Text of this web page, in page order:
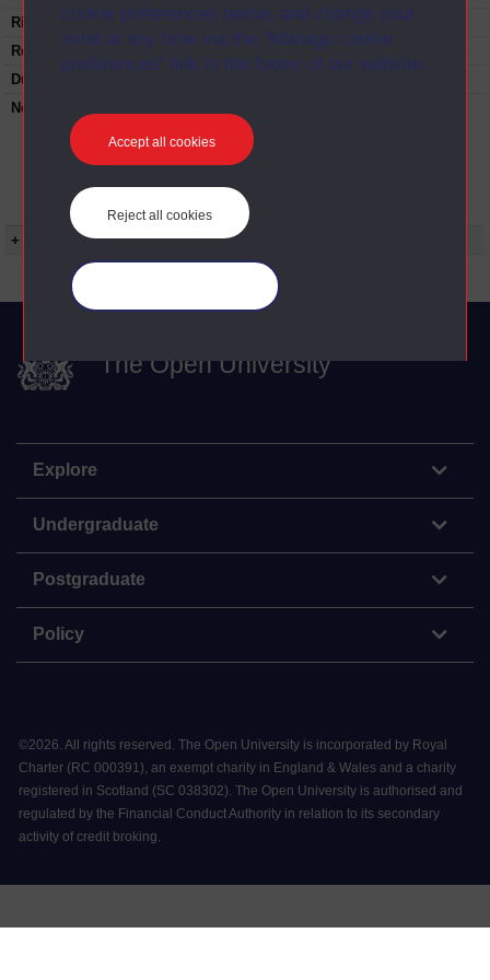
cookie preferences below, and change your
mind at any time via the “Manage cookie
preferences” link in the footer of our website.
Accept all cookies
Reject all cookies
Rights Statement:
Restrictions on use:
Duration:
Note:
Wideworld.;N.B. this series consists of a re-
versioning of OU broadcast programmes and
this particular programme uses footage from
D214/01 Powers of the president:Constitution
and Congress.
+ Show more...
The Open University
Explore
Undergraduate
Postgraduate
Policy
©2026. All rights reserved. The Open University is incorporated by Royal
Charter (RC 000391), an exempt charity in England & Wales and a charity
registered in Scotland (SC 038302). The Open University is authorised and
regulated by the Financial Conduct Authority in relation to its secondary
activity of credit broking.